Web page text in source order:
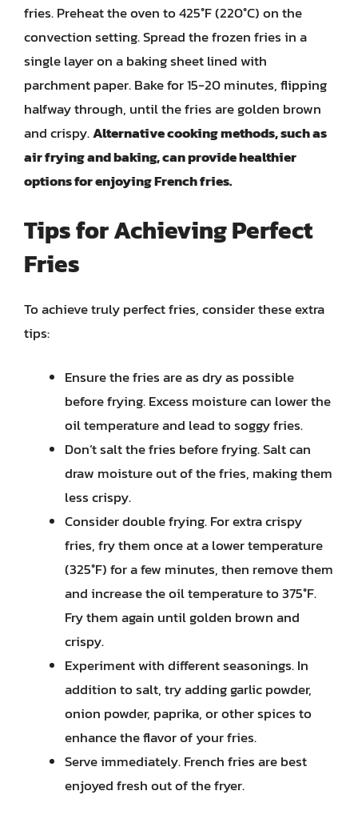
fries. Preheat the oven to 425°F (220°C) on the
convection setting. Spread the frozen fries in a
single layer on a baking sheet lined with
parchment paper. Bake for 15-20 minutes, flipping
halfway through, until the fries are golden brown
and crispy.Alternative cooking methods, such as
air frying and baking, can provide healthier
options for enjoying French fries.
Tips for Achieving Perfect
Fries
To achieve truly perfect fries, consider these extra
tips:
Ensure the fries are as dry as possible
before frying. Excess moisture can lower the
oil temperature and lead to soggy fries.
Don’t salt the fries before frying. Salt can
draw moisture out of the fries, making them
less crispy.
Consider double frying. For extra crispy
fries, fry them once at a lower temperature
(325°F) for a few minutes, then remove them
and increase the oil temperature to 375°F.
Fry them again until golden brown and
crispy.
Experiment with different seasonings. In
addition to salt, try adding garlic powder,
onion powder, paprika, or other spices to
enhance the flavor of your fries.
Serve immediately. French fries are best
enjoyed fresh out of the fryer.